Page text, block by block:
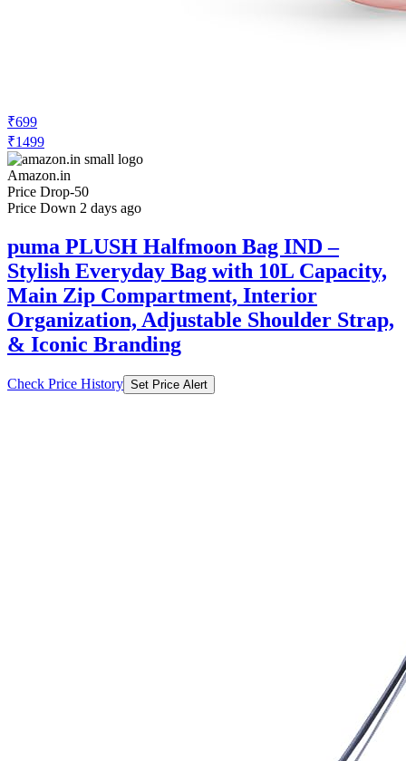
₹699
₹1499
Amazon.in
Price Drop-50
Price Down 2 days ago
puma PLUSH Halfmoon Bag IND –
Stylish Everyday Bag with 10L Capacity,
Main Zip Compartment, Interior
Organization, Adjustable Shoulder Strap,
& Iconic Branding
Check Price History Set Price Alert